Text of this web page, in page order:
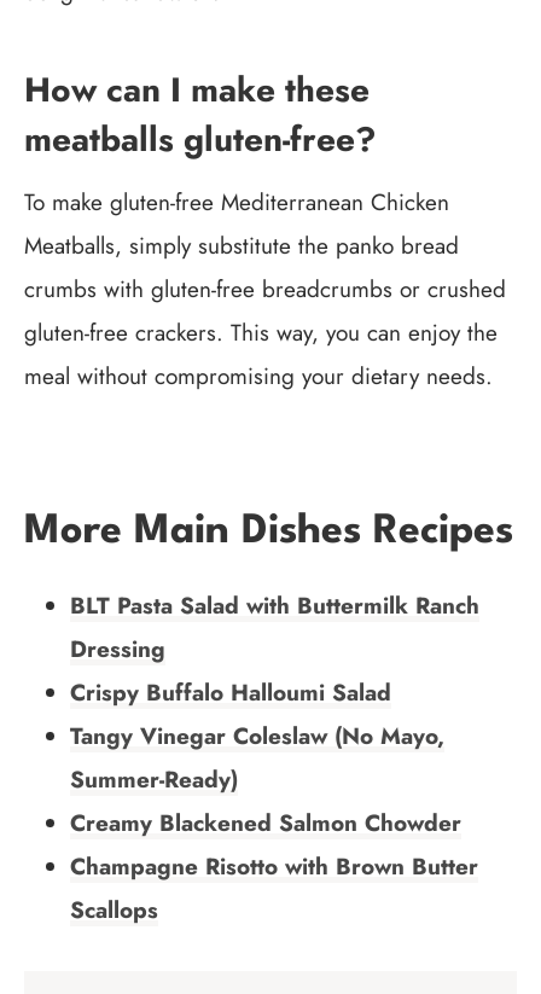
How can I make these
meatballs gluten-free?
To make gluten-free Mediterranean Chicken
Meatballs, simply substitute the panko bread
crumbs with gluten-free breadcrumbs or crushed
gluten-free crackers. This way, you can enjoy the
meal without compromising your dietary needs.
More Main Dishes Recipes
BLT Pasta Salad with Buttermilk Ranch
Dressing
Crispy Buffalo Halloumi Salad
Tangy Vinegar Coleslaw (No Mayo,
Summer-Ready)
Creamy Blackened Salmon Chowder
Champagne Risotto with Brown Butter
Scallops